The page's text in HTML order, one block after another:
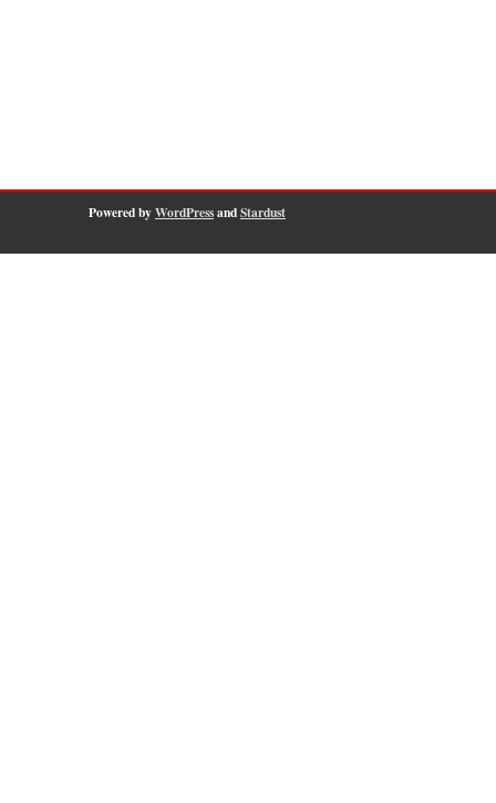
Powered byWordPressandStardust